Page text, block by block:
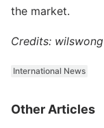
the market.
Credits: wilswong
International News
Other Articles